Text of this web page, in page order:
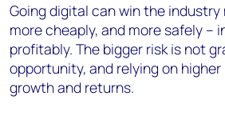
Going digital can win the industry
more cheaply, and more safely –
profitably. The bigger risk is not
opportunity, and relying on
growth and returns.